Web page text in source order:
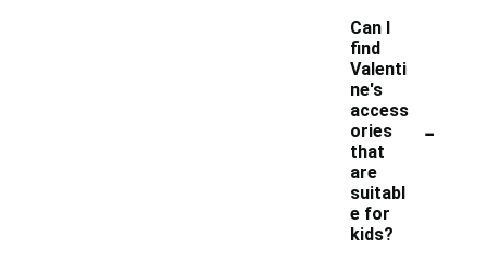
Can I
find
Valenti
ne's
access
ories
that
are
suitabl
e for
kids?
-